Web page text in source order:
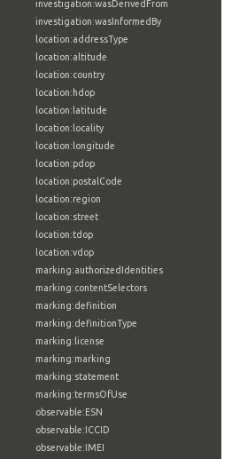
investigation:wasDerivedFrom
investigation:wasInformedBy
location:addressType
location:altitude
location:country
location:hdop
location:latitude
location:locality
location:longitude
location:pdop
location:postalCode
location:region
location:street
location:tdop
location:vdop
marking:authorizedIdentities
marking:contentSelectors
marking:definition
marking:definitionType
marking:license
marking:marking
marking:statement
marking:termsOfUse
observable:ESN
observable:ICCID
observable:IMEI